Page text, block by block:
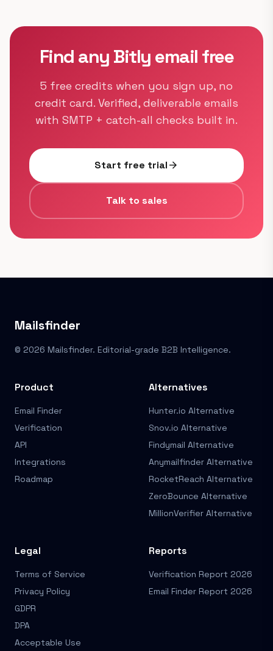
Find any Bitly email free
5 free credits when you sign up, no
credit card. Verified, deliverable emails
with SMTP + catch-all checks built in.
Start free trialarrow_forward
Talk to sales
Mailsfinder
© 2026 Mailsfinder. Editorial-grade B2B Intelligence.
Product
Email Finder
Verification
API
Integrations
Roadmap
Alternatives
Hunter.io Alternative
Snov.io Alternative
Findymail Alternative
Anymailfinder Alternative
RocketReach Alternative
ZeroBounce Alternative
MillionVerifier Alternative
Legal
Terms of Service
Privacy Policy
GDPR
DPA
Acceptable Use
Reports
Verification Report 2026
Email Finder Report 2026